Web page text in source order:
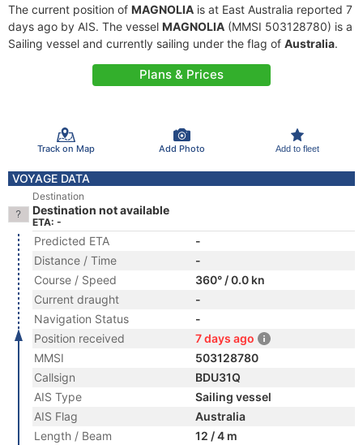
The current position of MAGNOLIA is at East Australia reported 7
days ago by AIS. The vessel MAGNOLIA (MMSI 503128780) is a
Sailing vessel and currently sailing under the flag of Australia.
Plans & Prices
Track on Map Add Photo Add to fleet
VOYAGE DATA
Destination
Destination not available
ETA: -
Predicted ETA
-
Distance / Time
-
Course / Speed
360° / 0.0 kn
Current draught
-
Navigation Status
-
Position received
7 days ago
MMSI
503128780
Callsign
BDU31Q
AIS Type
Sailing vessel
AIS Flag
Australia
Length / Beam
12 / 4 m